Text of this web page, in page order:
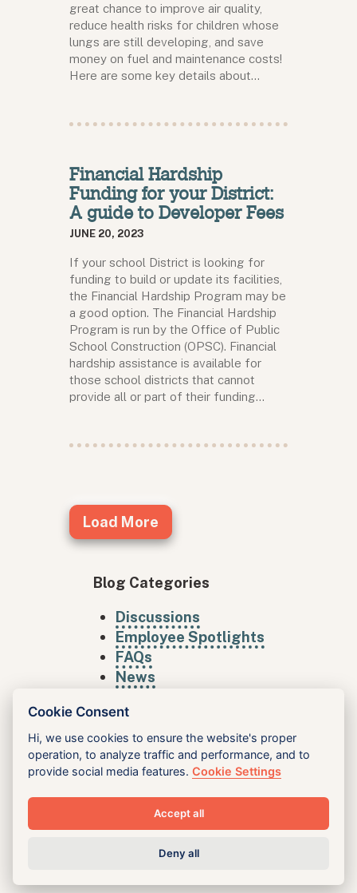
great chance to improve air quality,
reduce health risks for children whose
lungs are still developing, and save
money on fuel and maintenance costs!
Here are some key details about…
Financial Hardship
Funding for your District:
A guide to Developer Fees
JUNE 20, 2023
If your school District is looking for
funding to build or update its facilities,
the Financial Hardship Program may be
a good option. The Financial Hardship
Program is run by the Office of Public
School Construction (OPSC). Financial
hardship assistance is available for
those school districts that cannot
provide all or part of their funding…
Load More
Blog Categories
Discussions
Employee Spotlights
FAQs
News
King Inc
Case Studies
Cookie Consent
Hi, we use cookies to ensure the website's proper
operation, to analyze traffic and performance, and to
provide social media features.Cookie Settings
Accept all
Deny all